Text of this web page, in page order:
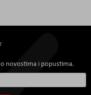
novostima i popustima.